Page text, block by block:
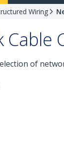
Wiring
Cable
of